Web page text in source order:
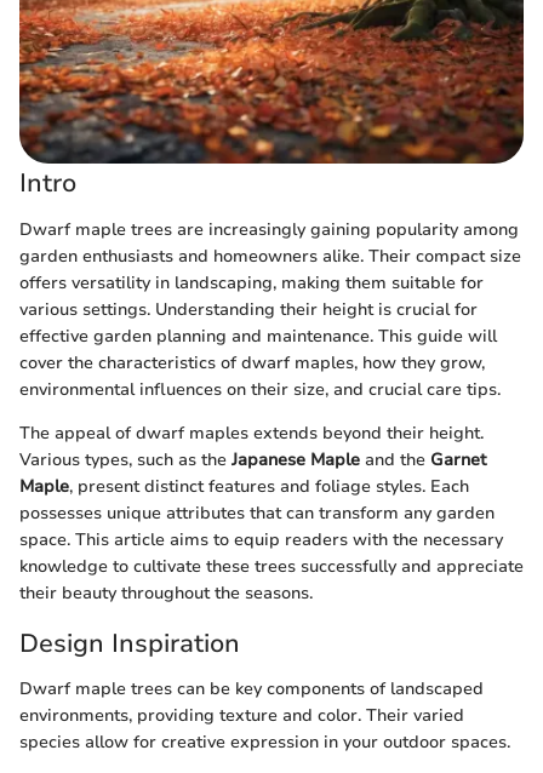
Intro
Dwarf maple trees are increasingly gaining popularity among
garden enthusiasts and homeowners alike. Their compact size
offers versatility in landscaping, making them suitable for
various settings. Understanding their height is crucial for
effective garden planning and maintenance. This guide will
cover the characteristics of dwarf maples, how they grow,
environmental influences on their size, and crucial care tips.
The appeal of dwarf maples extends beyond their height.
Various types, such as the Japanese Maple and the Garnet
Maple, present distinct features and foliage styles. Each
possesses unique attributes that can transform any garden
space. This article aims to equip readers with the necessary
knowledge to cultivate these trees successfully and appreciate
their beauty throughout the seasons.
Design Inspiration
Dwarf maple trees can be key components of landscaped
environments, providing texture and color. Their varied
species allow for creative expression in your outdoor spaces.